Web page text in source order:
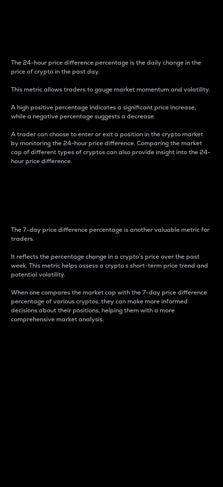
The 24-hour price difference percentage is the daily change in the
price of crypto in the past day.
This metric allows traders to gauge market momentum and volatility.
A high positive percentage indicates a significant price increase,
while a negative percentage suggests a decrease.
A trader can choose to enter or exit a position in the crypto market
by monitoring the 24-hour price difference. Comparing the market
cap of different types of cryptos can also provide insight into the 24-
hour price difference.
The 7-day price difference percentage is another valuable metric for
traders.
It reflects the percentage change in a crypto’s price over the past
week. This metric helps assess a crypto s short-term price trend and
potential volatility.
When one compares the market cap with the 7-day price difference
percentage of various cryptos, they can make more informed
decisions about their positions, helping them with a more
comprehensive market analysis.